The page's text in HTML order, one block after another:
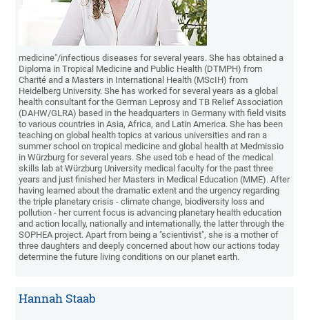
medicine"/infectious diseases for several years. She has obtained a
Diploma in Tropical Medicine and Public Health (DTMPH) from
Charité and a Masters in International Health (MScIH) from
Heidelberg University. She has worked for several years as a global
health consultant for the German Leprosy and TB Relief Association
(DAHW/GLRA) based in the headquarters in Germany with field visits
to various countries in Asia, Africa, and Latin America. She has been
teaching on global health topics at various universities and ran a
summer school on tropical medicine and global health at Medmissio
in Würzburg for several years. She used tob e head of the medical
skills lab at Würzburg University medical faculty for the past three
years and just finished her Masters in Medical Education (MME). After
having learned about the dramatic extent and the urgency regarding
the triple planetary crisis - climate change, biodiversity loss and
pollution - her current focus is advancing planetary health education
and action locally, nationally and internationally, the latter through the
SOPHEA project. Apart from being a "scientivist", she is a mother of
three daughters and deeply concerned about how our actions today
determine the future living conditions on our planet earth.
Hannah Staab